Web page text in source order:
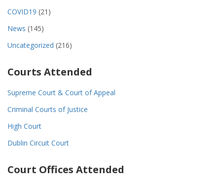
COVID19 (21)
News (145)
Uncategorized (216)
Courts Attended
Supreme Court & Court of Appeal
Criminal Courts of Justice
High Court
Dublin Circuit Court
Court Offices Attended